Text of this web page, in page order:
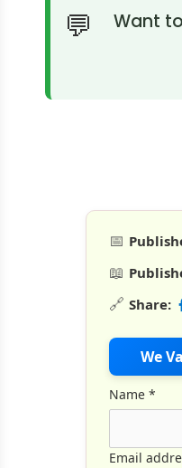
Want
📅
📖
🔗 Share:
We
Name *
Email